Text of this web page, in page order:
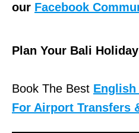
our Facebook
Plan Your Bali
Book The Best English
For Airport Transfers